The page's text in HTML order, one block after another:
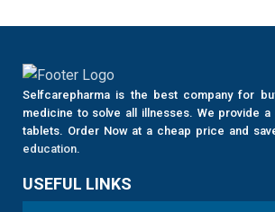
Selfcarepharma is the best company for
medicine to solve all illnesses. We provide a
tablets. Order Now at a cheap price and
education.
USEFUL LINKS